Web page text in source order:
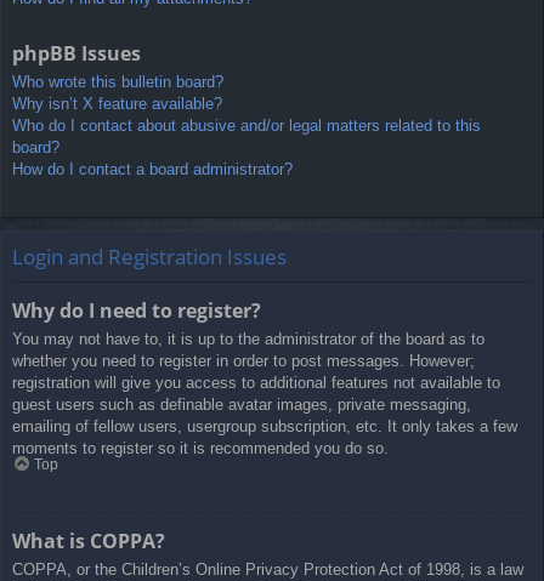
phpBB Issues
Who wrote this bulletin board?
Why isn’t X feature available?
Who do I contact about abusive and/or legal matters related to this
board?
How do I contact a board administrator?
Login and Registration Issues
Why do I need to register?
You may not have to, it is up to the administrator of the board as to
whether you need to register in order to post messages. However;
registration will give you access to additional features not available to
guest users such as definable avatar images, private messaging,
emailing of fellow users, usergroup subscription, etc. It only takes a few
moments to register so it is recommended you do so.
Top
What is COPPA?
COPPA, or the Children’s Online Privacy Protection Act of 1998, is a law